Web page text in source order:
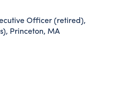
Officer (retired),
Princeton, MA